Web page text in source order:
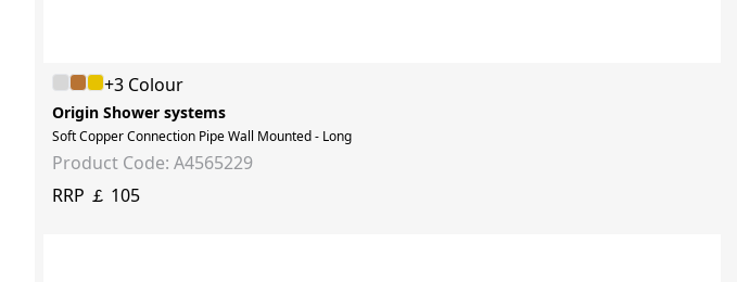
+3 Colour
Origin Shower systems
Soft Copper Connection Pipe Wall Mounted - Long
Product Code: A4565229
RRP ￡ 105